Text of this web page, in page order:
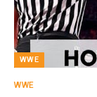
WWE
WWE